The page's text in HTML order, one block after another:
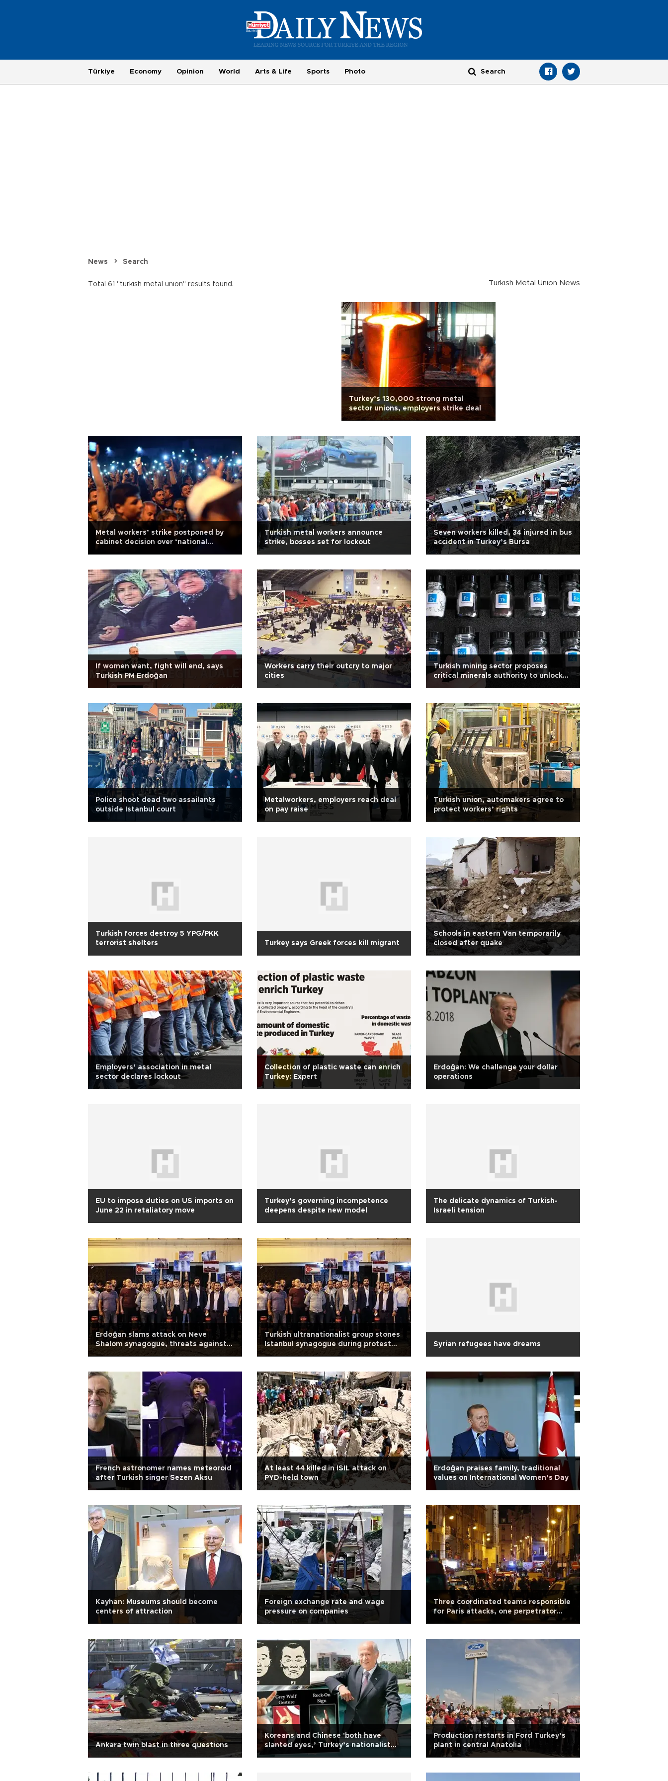
Türkiye Economy Opinion World Arts & Life Sports Photo
News Search
Total 61 "turkish metal union" results found. Turkish Metal Union News
Turkey’s 130,000 strong metal
sector unions, employers strike deal
Metal workers’ strike postponed by
cabinet decision over ‘national
Turkish metal workers announce
strike, bosses set for lockout
Seven workers killed, 34 injured in bus
accident in Turkey’s Bursa
If women want, fight will end, says
Turkish PM Erdoğan
Workers carry their outcry to major
cities
Turkish mining sector proposes
critical minerals authority to unlock
rare earth potential
Police shoot dead two assailants
outside Istanbul court
Metalworkers, employers reach deal
on pay raise
Turkish union, automakers agree to
protect workers’ rights
Turkish forces destroy 5 YPG/PKK
terrorist shelters
Turkey says Greek forces kill migrant
Schools in eastern Van temporarily
closed after quake
Employers’ association in metal
sector declares lockout
Collection of plastic waste can enrich
Turkey: Expert
Erdoğan: We challenge your dollar
operations
EU to impose duties on US imports on
June 22 in retaliatory move
Turkey’s governing incompetence
deepens despite new model
The delicate dynamics of Turkish-
Israeli tension
Erdoğan slams attack on Neve
Shalom synagogue, threats against
Jews in Istanbul
Turkish ultranationalist group stones
Istanbul synagogue during protest
against al-Aqsa restrictions
Syrian refugees have dreams
French astronomer names meteoroid
after Turkish singer Sezen Aksu
At least 44 killed in ISIL attack on
PYD-held town
Erdoğan praises family, traditional
values on International Women’s Day
Kayhan: Museums should become
centers of attraction
Foreign exchange rate and wage
pressure on companies
Three coordinated teams responsible
for Paris attacks, one perpetrator
Ankara twin blast in three questions
Koreans and Chinese 'both have
slanted eyes,’ Turkey’s nationalist
leader says over attacks on tourists
Production restarts in Ford Turkey’s
plant in central Anatolia